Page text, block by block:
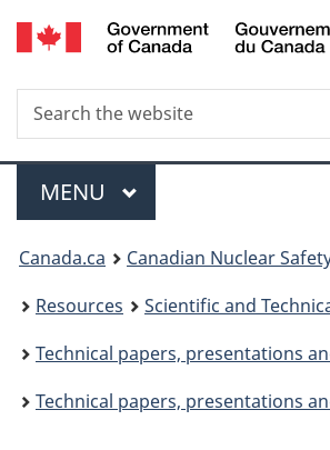
Skip
to
Search
Search
the
Menu
MAIN
MENU
You
are
here:
Canada.ca
Canadian Nuclear
Resources
Scientific and
Technical papers, presentations
Technical papers, presentations